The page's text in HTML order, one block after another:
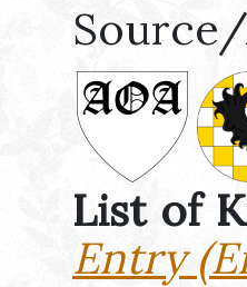
List of
Entry